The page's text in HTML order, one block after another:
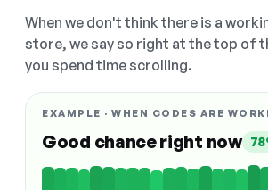
When we don't think there is a
store, we say so right at the top of
you spend time scrolling.
EXAMPLE · WHEN CODES ARE
Good chance right now